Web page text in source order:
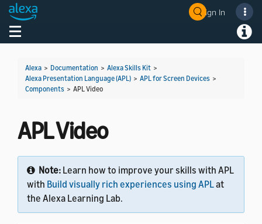
Sign In
Toggle navigation
Alexa > Documentation > Alexa Skills Kit >
Alexa Presentation Language (APL) > APL for Screen Devices >
Components > APL Video
APL Video
Note: Learn how to improve your skills with APL
with Build visually rich experiences using APLat
the Alexa Learning Lab.
Welcome! Ask the DevAssistant